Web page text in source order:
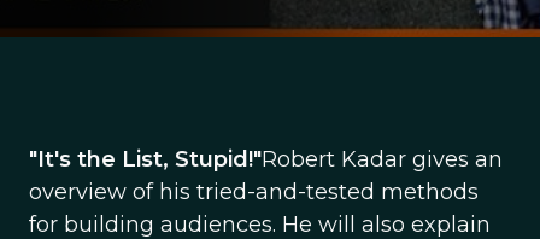
"It's the List, Stupid!"Robert Kadar gives an
overview of his tried-and-tested methods
for building audiences. He will also explain